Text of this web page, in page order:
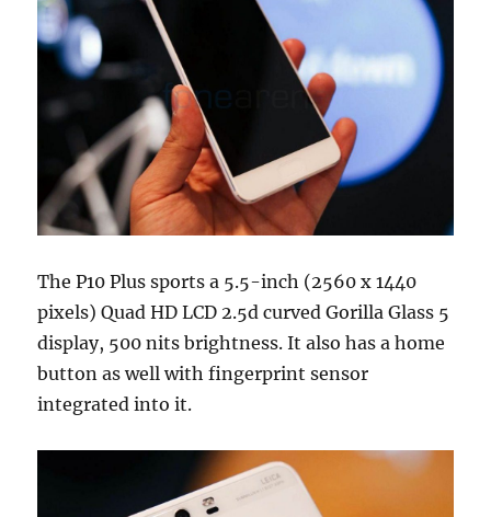
The P10 Plus sports a 5.5-inch (2560 x 1440
pixels) Quad HD LCD 2.5d curved Gorilla Glass 5
display, 500 nits brightness. It also has a home
button as well with fingerprint sensor
integrated into it.